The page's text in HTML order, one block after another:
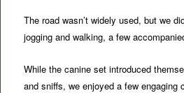
The road wasn’t widely used, but we
jogging and walking, a few
While the canine set introduced
and sniffs, we enjoyed a few engaging